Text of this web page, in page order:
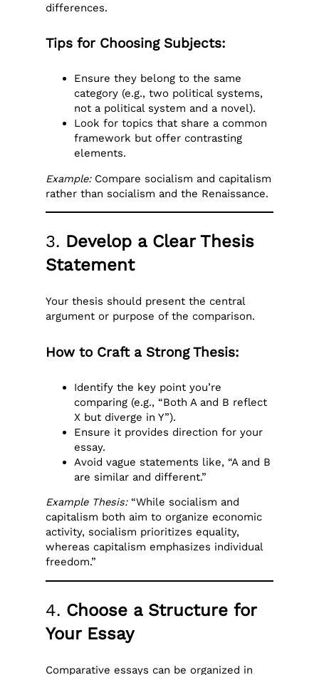
differences.
Tips for Choosing Subjects:
Ensure they belong to the same
category (e.g., two political systems,
not a political system and a novel).
Look for topics that share a common
framework but offer contrasting
elements.
Example:Compare socialism and capitalism
rather than socialism and the Renaissance.
3. Develop a Clear Thesis
Statement
Your thesis should present the central
argument or purpose of the comparison.
How to Craft a Strong Thesis:
Identify the key point you’re
comparing (e.g., “Both A and B reflect
X but diverge in Y”).
Ensure it provides direction for your
essay.
Avoid vague statements like, “A and B
are similar and different.”
Example Thesis:“While socialism and
capitalism both aim to organize economic
activity, socialism prioritizes equality,
whereas capitalism emphasizes individual
freedom.”
4. Choose a Structure for
Your Essay
Comparative essays can be organized in